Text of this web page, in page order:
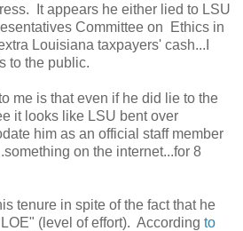
It appears he either lied to LSU
Committee on
Ethics in
Louisiana taxpayers' cash...I
to the public.
me is that even if he did lie to the
it looks like LSU bent over
him as an official staff member
on the internet...for 8
tenure in spite of the fact that he
(level of effort).  According to